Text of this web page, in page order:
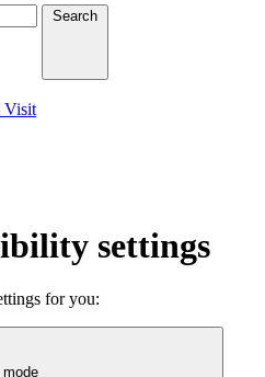
Search
Visit
settings
for you:
mode